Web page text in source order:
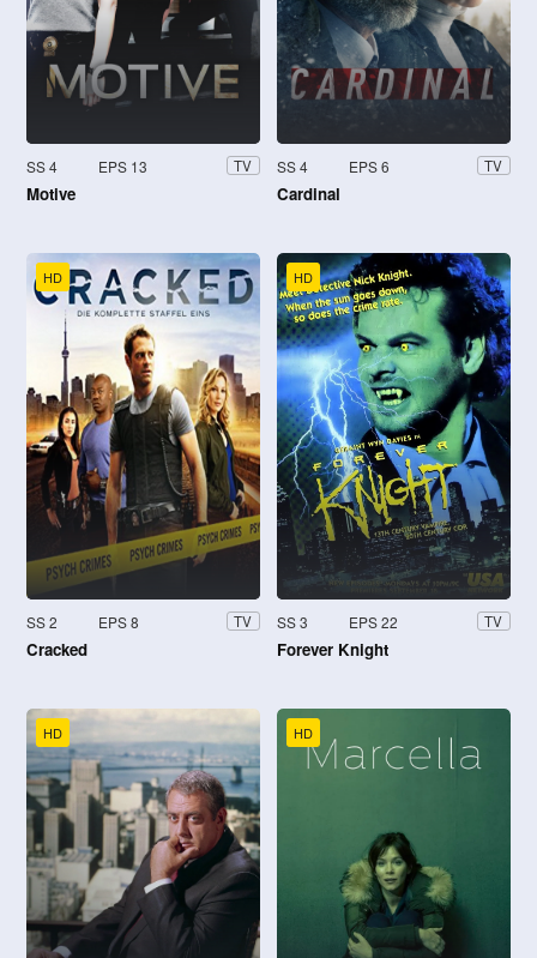
SS 4 EPS 13 TV
Motive
SS 4 EPS 6 TV
Cardinal
HD
SS 2 EPS 8 TV
Cracked
HD
SS 3 EPS 22 TV
Forever Knight
HD HD